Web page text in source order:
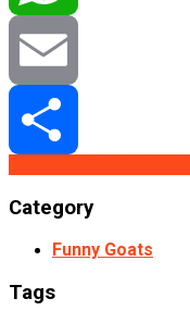
WhatsApp
Email
Category
Funny Goats
Tags